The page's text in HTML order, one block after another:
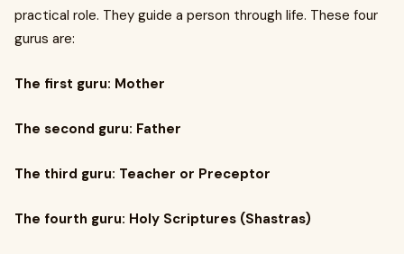
practical role. They guide a person through life. These four
gurus are:
The first guru: Mother
The second guru: Father
The third guru: Teacher or Preceptor
The fourth guru: Holy Scriptures (Shastras)